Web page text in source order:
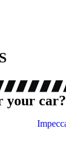
your car?